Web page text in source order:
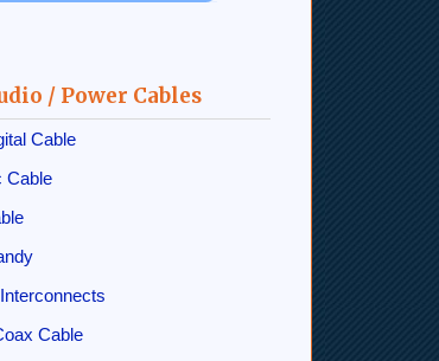
/ Power Cables
Cable
Cable
Cable